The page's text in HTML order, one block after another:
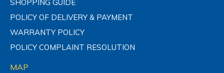
SHOPPING GUIDE
POLICY OF DELIVERY & PAYMENT
WARRANTY POLICY
POLICY COMPLAINT RESOLUTION
MAP